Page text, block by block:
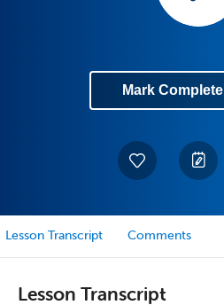
Mark Complete
Lesson Transcript Comments
Lesson Transcript